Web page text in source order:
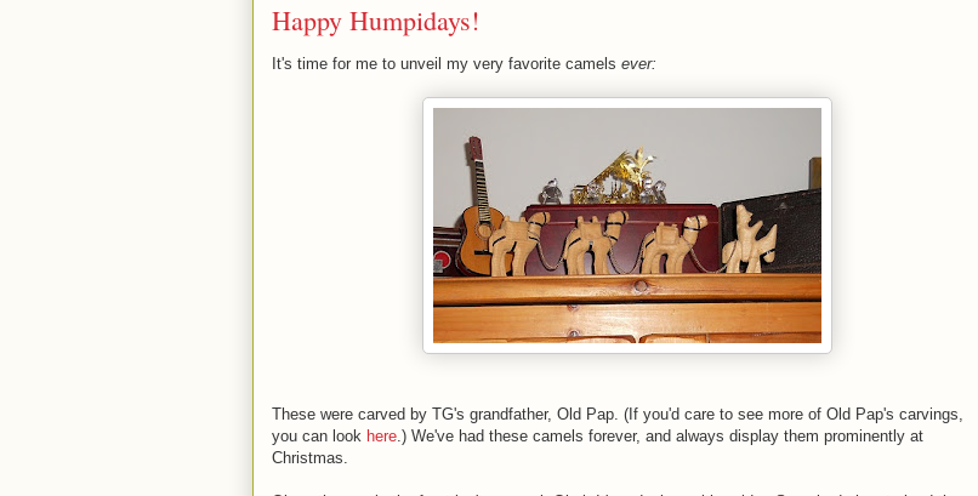
Happy Humpidays!
It's time for me to unveil my very favorite camels ever:
These were carved by TG's grandfather, Old Pap. (If you'd care to see more of Old Pap's carvings,
you can look here .) We've had these camels forever, and always display them prominently at
Christmas.